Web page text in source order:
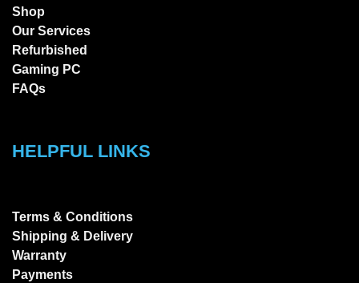
Shop
Our Services
Refurbished
Gaming PC
FAQs
HELPFUL LINKS
Terms & Conditions
Shipping & Delivery
Warranty
Payments